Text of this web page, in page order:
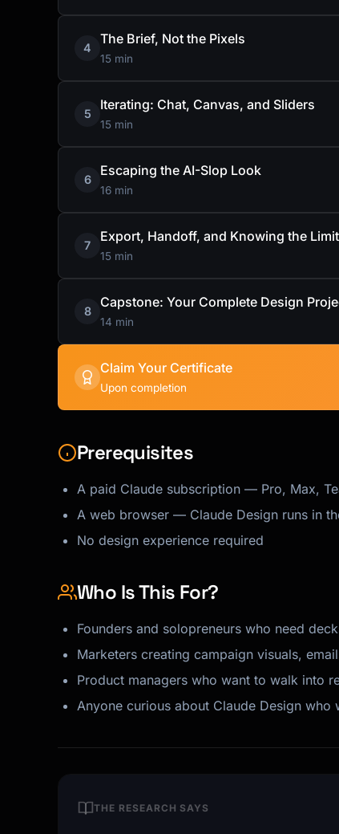
4
The Brief, Not the Pixels
15 min
5
Iterating: Chat, Canvas, and Sliders
15 min
6
Escaping the AI-Slop Look
16 min
7
Export, Handoff, and Knowing the
15 min
8
Capstone: Your Complete Design
14 min
Claim Your Certificate
Upon completion
Prerequisites
A paid Claude subscription — Pro, Max,
A web browser — Claude Design runs in
No design experience required
Who Is This For?
Founders and solopreneurs who need
Marketers creating campaign visuals,
Product managers who want to walk into
Anyone curious about Claude Design
THE RESEARCH SAYS